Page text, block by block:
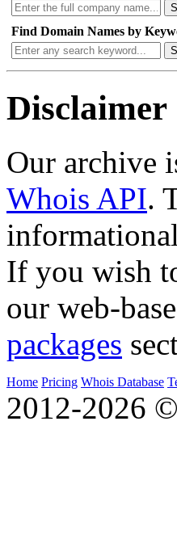
Find Domain Names by
Disclaimer
Our archive
Whois API.
If you wish
our web-
packages
Home Pricing Whois Database
2012-2026